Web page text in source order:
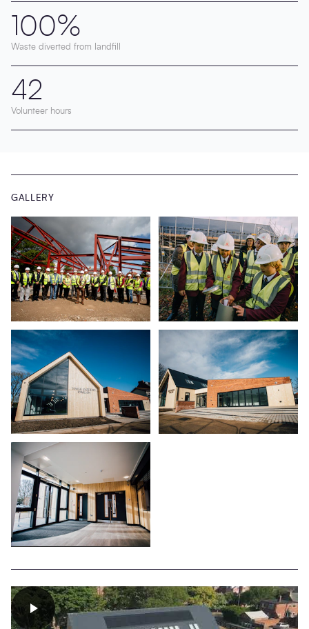
100%
Waste diverted from landfill
42
Volunteer hours
GALLERY